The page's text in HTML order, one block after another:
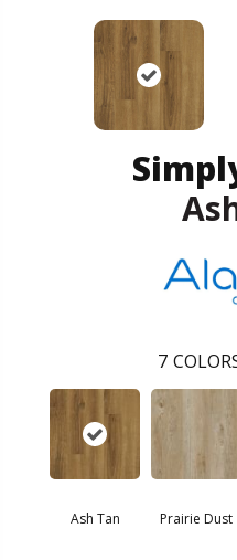
7
Ash Tan Prairie Dust